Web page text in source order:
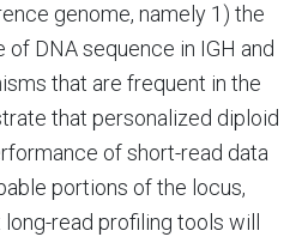
genome, namely 1) the
DNA sequence in IGH and
that are frequent in the
that personalized diploid
of short-read data
portions of the locus,
read profiling tools will